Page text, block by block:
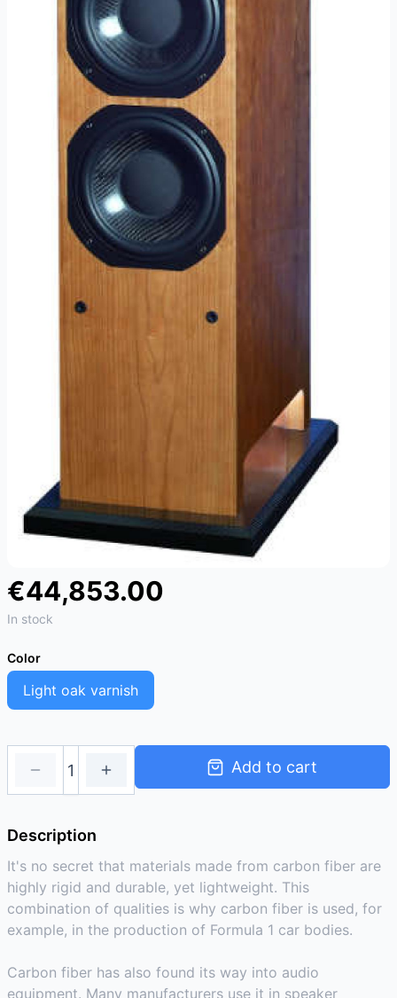
€44,853.00
In stock
Color
Light oak varnish
Add to cart
Description
It's no secret that materials made from carbon fiber are
highly rigid and durable, yet lightweight. This
combination of qualities is why carbon fiber is used, for
example, in the production of Formula 1 car bodies.
Carbon fiber has also found its way into audio
equipment. Many manufacturers use it in speaker